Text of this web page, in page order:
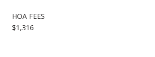
HOA FEES
$1,316